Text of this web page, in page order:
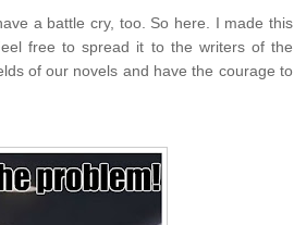
a battle cry, too. So here. I made this
free to spread it to the writers of the
of our novels and have the courage to